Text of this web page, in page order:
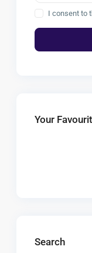
I consent to
Your
Search